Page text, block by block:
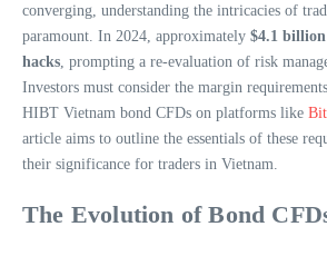
converging, understanding the intricacies of
paramount. In 2024, approximately $4.1
hacks , prompting a re-evaluation of risk
Investors must consider the margin
HIBT Vietnam bond CFDs on platforms like
article aims to outline the essentials of these
their significance for traders in Vietnam.
The Evolution of Bond